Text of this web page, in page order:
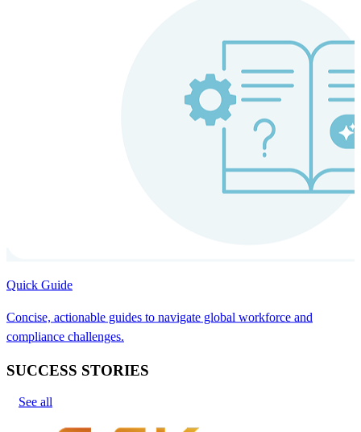
Quick Guide
Concise, actionable guides to navigate global workforce and
compliance challenges.
SUCCESS STORIES
See all